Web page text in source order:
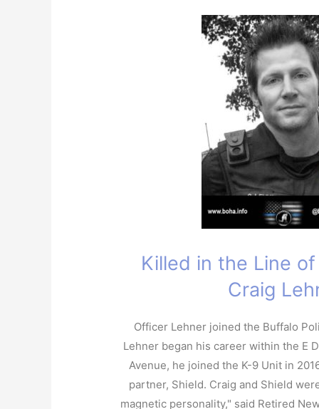
Killed in the Line
Craig
Officer Lehner joined the Buffalo
Lehner began his career within the E
Avenue, he joined the K-9 Unit in
partner, Shield. Craig and Shield
magnetic personality," said Retired